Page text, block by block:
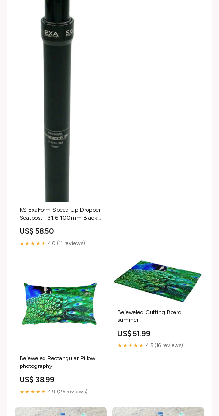
KS ExaForm Speed Up Dropper
Seatpost - 31.6 100mm Black
US$ 58.50
★★★★★ 4.0 (11 reviews)
Bejeweled Rectangular Pillow
photography
US$ 38.99
★★★★★ 4.9 (25 reviews)
Bejeweled Cutting Board
summer
US$ 51.99
★★★★★ 4.5 (16 reviews)